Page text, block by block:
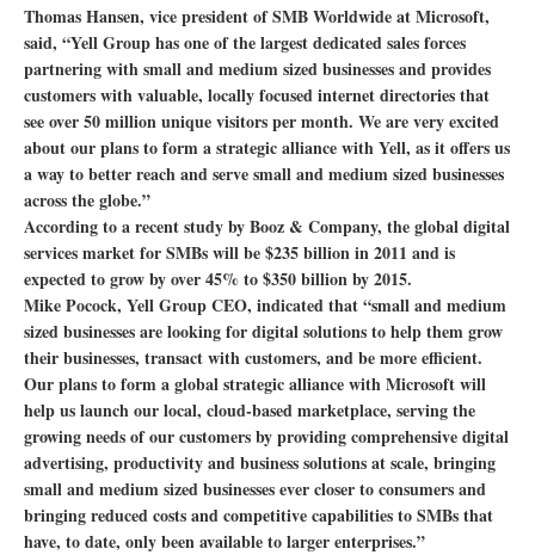
Thomas Hansen, vice president of SMB Worldwide at Microsoft,
said, “Yell Group has one of the largest dedicated sales forces
partnering with small and medium sized businesses and provides
customers with valuable, locally focused internet directories that
see over 50 million unique visitors per month. We are very excited
about our plans to form a strategic alliance with Yell, as it offers us
a way to better reach and serve small and medium sized businesses
across the globe.”
According to a recent study by Booz & Company, the global digital
services market for SMBs will be $235 billion in 2011 and is
expected to grow by over 45% to $350 billion by 2015.
Mike Pocock, Yell Group CEO, indicated that “small and medium
sized businesses are looking for digital solutions to help them grow
their businesses, transact with customers, and be more efficient.
Our plans to form a global strategic alliance with Microsoft will
help us launch our local, cloud-based marketplace, serving the
growing needs of our customers by providing comprehensive digital
advertising, productivity and business solutions at scale, bringing
small and medium sized businesses ever closer to consumers and
bringing reduced costs and competitive capabilities to SMBs that
have, to date, only been available to larger enterprises.”